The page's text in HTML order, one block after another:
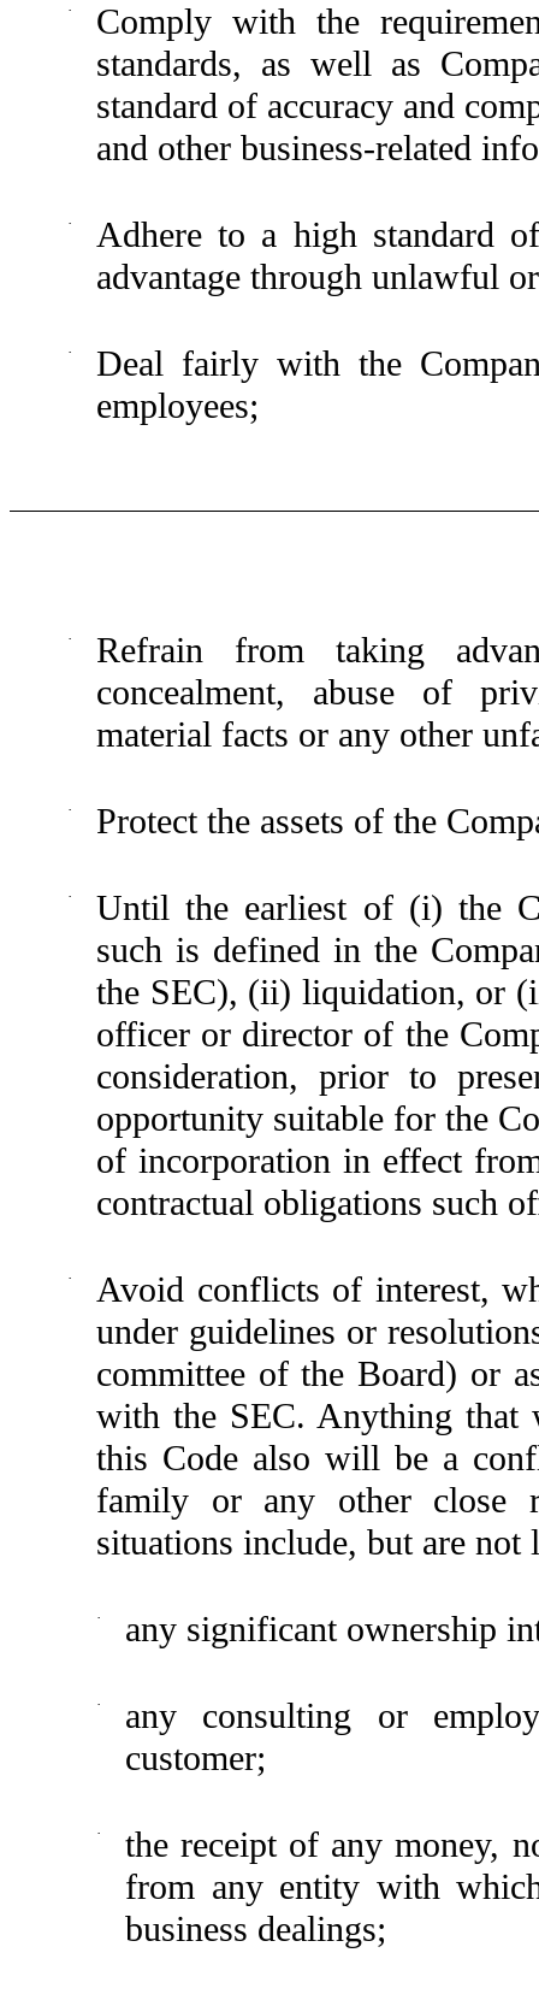
·
Comply with the
standards, as well as
standard of accuracy and
and other business-related
·
Adhere to a high standard
advantage through unlawful
·
Deal fairly with the
employees;
·
Refrain from taking
concealment, abuse of
material facts or any other
· Protect the assets of the
·
Until the earliest of (i) the
such is defined in the
the SEC), (ii) liquidation, or
officer or director of the
consideration, prior to
opportunity suitable for the
of incorporation in effect
contractual obligations such
·
Avoid conflicts of interest,
under guidelines or
committee of the Board) or
with the SEC. Anything that
this Code also will be a
family or any other close
situations include, but are
· any significant ownership
·
any consulting or
customer;
·
the receipt of any money,
from any entity with
business dealings;